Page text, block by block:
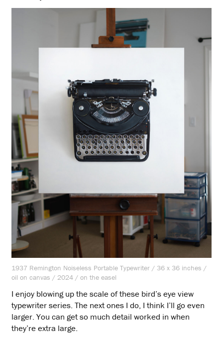
1937 Remington Noiseless Portable Typewriter / 36 x 36 inches /
oil on canvas / 2024 / on the easel
I enjoy blowing up the scale of these bird’s eye view
typewriter series. The next ones I do, I think I’ll go even
larger. You can get so much detail worked in when
they’re extra large.